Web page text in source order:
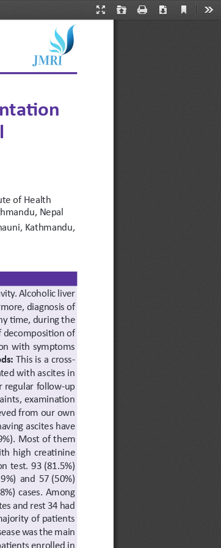
Presentation
Open Print Download
Current
of Health
Nepal
Kathmandu,
Alcoholic liver
diagnosis of
time, during the
decomposition of
with symptoms
This is a cross-
with ascites in
regular follow-up
examination
from our own
ascites have
Most of them
high creatinine
test. 93 (81.5%)
and 57 (50%)
cases. Among
and rest 34 had
of patients
was the main
enrolled in